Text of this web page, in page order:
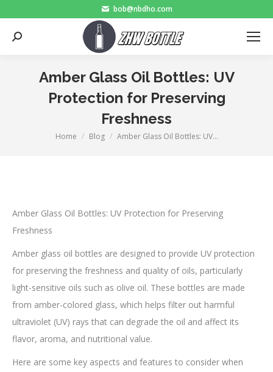
bob@nbdho.com
Search:
Amber Glass Oil Bottles: UV
Protection for Preserving
Freshness
You are here:
Home Blog Amber Glass Oil Bottles: UV…
Amber Glass Oil Bottles: UV Protection for Preserving
Freshness
Amber glass oil bottles are designed to provide UV protection
for preserving the freshness and quality of oils, particularly
light-sensitive oils such as olive oil. These bottles are made
from amber-colored glass, which helps filter out harmful
ultraviolet (UV) rays that can degrade the oil and affect its
flavor, aroma, and nutritional value.
Here are some key aspects and features to consider when